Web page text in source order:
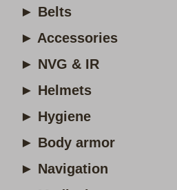
► Belts
► Accessories
► NVG & IR
► Helmets
► Hygiene
► Body armor
► Navigation